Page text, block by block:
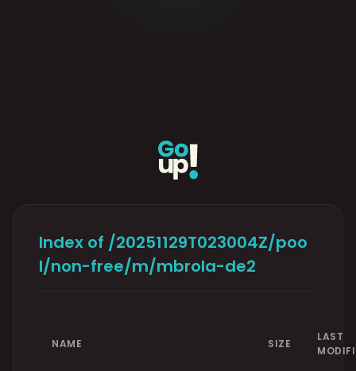
Index of /20251129T023004Z/poo
l/non-free/m/mbrola-de2
NAME SIZE
LAST